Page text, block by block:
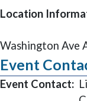
Location
Washington Ave
Event
Event Contact: